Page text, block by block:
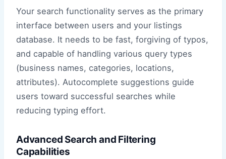
Your search functionality serves as the primary
interface between users and your listings
database. It needs to be fast, forgiving of typos,
and capable of handling various query types
(business names, categories, locations,
attributes). Autocomplete suggestions guide
users toward successful searches while
reducing typing effort.
Advanced Search and Filtering
Capabilities